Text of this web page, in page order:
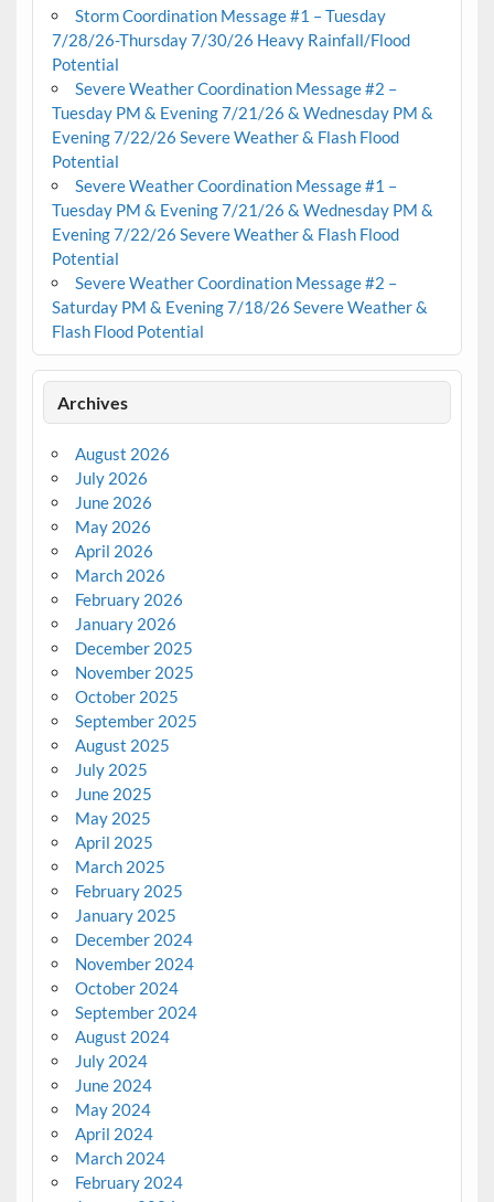
Storm Coordination Message #1 – Tuesday
7/28/26-Thursday 7/30/26 Heavy Rainfall/Flood
Potential
Severe Weather Coordination Message #2 –
Tuesday PM & Evening 7/21/26 & Wednesday PM &
Evening 7/22/26 Severe Weather & Flash Flood
Potential
Severe Weather Coordination Message #1 –
Tuesday PM & Evening 7/21/26 & Wednesday PM &
Evening 7/22/26 Severe Weather & Flash Flood
Potential
Severe Weather Coordination Message #2 –
Saturday PM & Evening 7/18/26 Severe Weather &
Flash Flood Potential
Archives
August 2026
July 2026
June 2026
May 2026
April 2026
March 2026
February 2026
January 2026
December 2025
November 2025
October 2025
September 2025
August 2025
July 2025
June 2025
May 2025
April 2025
March 2025
February 2025
January 2025
December 2024
November 2024
October 2024
September 2024
August 2024
July 2024
June 2024
May 2024
April 2024
March 2024
February 2024